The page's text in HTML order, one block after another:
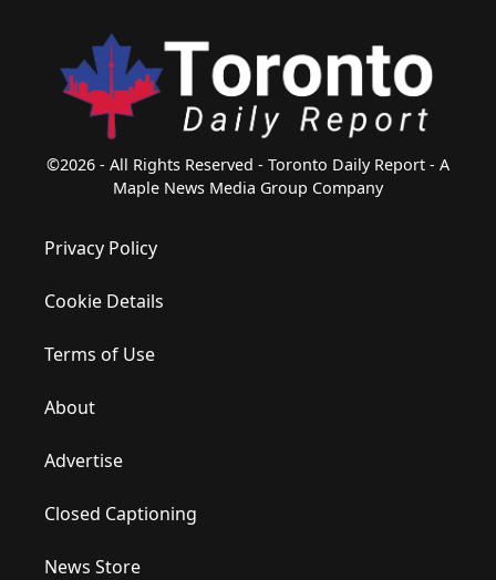
©2026 - All Rights Reserved - Toronto Daily Report - A
Maple News Media Group Company
Privacy Policy
Cookie Details
Terms of Use
About
Advertise
Closed Captioning
News Store